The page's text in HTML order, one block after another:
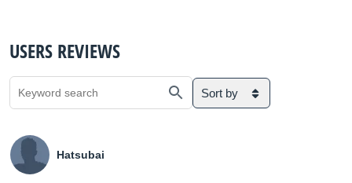
USERS REVIEWS
Sort by
Hatsubai